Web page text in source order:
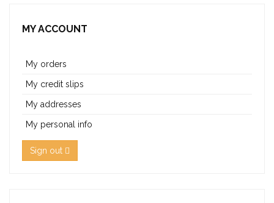
MY ACCOUNT
My orders
My credit slips
My addresses
My personal info
Sign out